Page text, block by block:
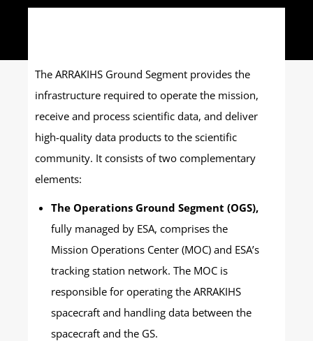
The ARRAKIHS Ground Segment provides the
infrastructure required to operate the mission,
receive and process scientific data, and deliver
high-quality data products to the scientific
community. It consists of two complementary
elements:
The Operations Ground Segment (OGS),
fully managed by ESA, comprises the
Mission Operations Center (MOC) and ESA’s
tracking station network. The MOC is
responsible for operating the ARRAKIHS
spacecraft and handling data between the
spacecraft and the GS.